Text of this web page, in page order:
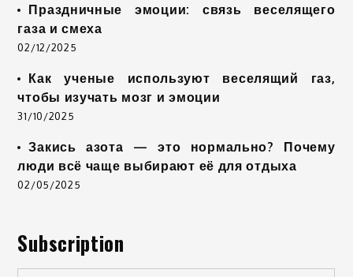
Праздничные эмоции: связь веселящего
газа и смеха
02/12/2025
Как ученые используют веселящий газ,
чтобы изучать мозг и эмоции
31/10/2025
Закись азота — это нормально? Почему
люди всё чаще выбирают её для отдыха
02/05/2025
Subscription